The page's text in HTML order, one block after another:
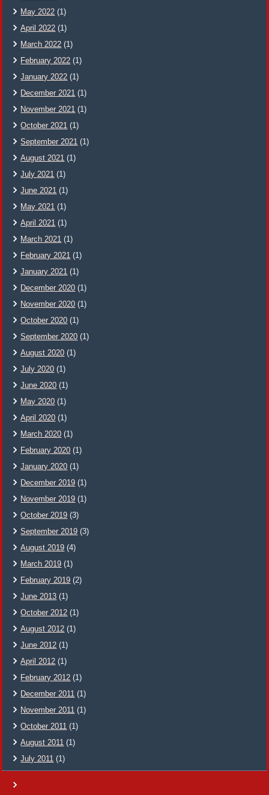
May 2022 (1)
April 2022 (1)
March 2022 (1)
February 2022 (1)
January 2022 (1)
December 2021 (1)
November 2021 (1)
October 2021 (1)
September 2021 (1)
August 2021 (1)
July 2021 (1)
June 2021 (1)
May 2021 (1)
April 2021 (1)
March 2021 (1)
February 2021 (1)
January 2021 (1)
December 2020 (1)
November 2020 (1)
October 2020 (1)
September 2020 (1)
August 2020 (1)
July 2020 (1)
June 2020 (1)
May 2020 (1)
April 2020 (1)
March 2020 (1)
February 2020 (1)
January 2020 (1)
December 2019 (1)
November 2019 (1)
October 2019 (3)
September 2019 (3)
August 2019 (4)
March 2019 (1)
February 2019 (2)
June 2013 (1)
October 2012 (1)
August 2012 (1)
June 2012 (1)
April 2012 (1)
February 2012 (1)
December 2011 (1)
November 2011 (1)
October 2011 (1)
August 2011 (1)
July 2011 (1)